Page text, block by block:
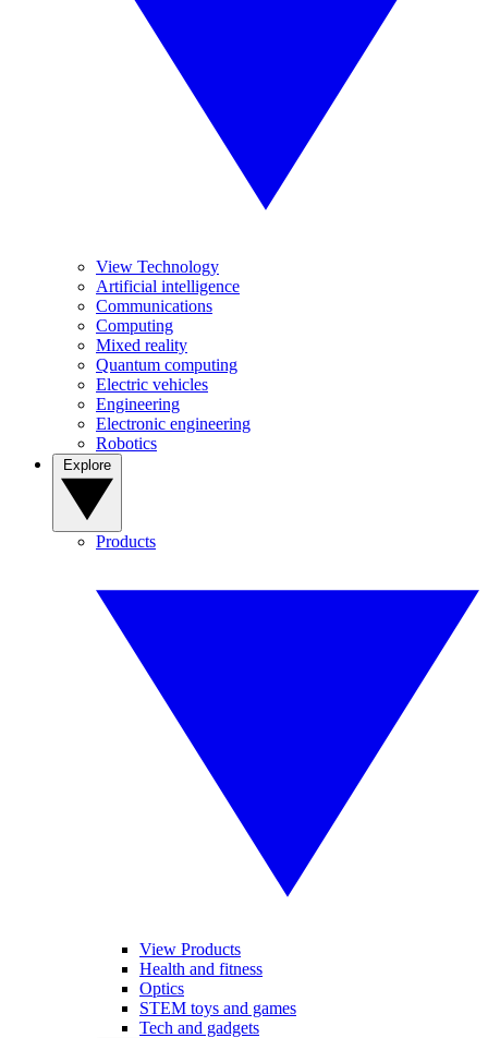
View Technology
Artificial intelligence
Communications
Computing
Mixed reality
Quantum computing
Electric vehicles
Engineering
Electronic engineering
Robotics
Products
View Products
Health and fitness
Optics
STEM toys and games
Tech and gadgets